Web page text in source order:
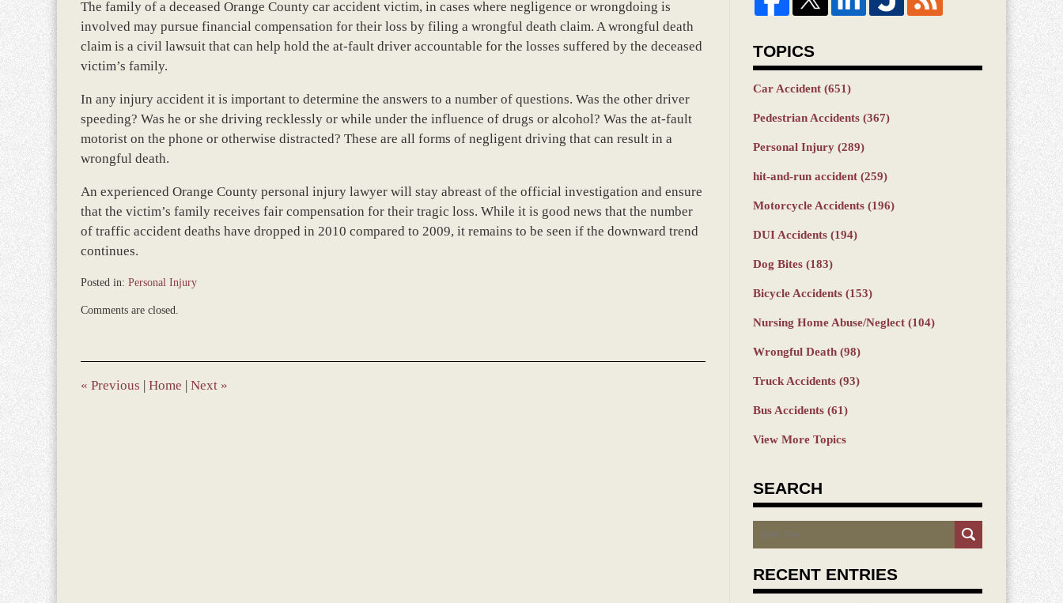
The family of a deceased Orange County car accident victim, in cases where negligence or wrongdoing is
involved may pursue financial compensation for their loss by filing a wrongful death claim. A wrongful death
claim is a civil lawsuit that can help hold the at-fault driver accountable for the losses suffered by the deceased
victim’s family.
In any injury accident it is important to determine the answers to a number of questions. Was the other driver
speeding? Was he or she driving recklessly or while under the influence of drugs or alcohol? Was the at-fault
motorist on the phone or otherwise distracted? These are all forms of negligent driving that can result in a
wrongful death.
An experienced Orange County personal injury lawyer will stay abreast of the official investigation and ensure
that the victim’s family receives fair compensation for their tragic loss. While it is good news that the number
of traffic accident deaths have dropped in 2010 compared to 2009, it remains to be seen if the downward trend
continues.
Posted in: Personal Injury
March
1:51
pm
Comments are closed.
« Previous | Home | Next »
TOPICS
Car Accident (651)
Pedestrian Accidents (367)
Personal Injury (289)
hit-and-run accident (259)
Motorcycle Accidents (196)
DUI Accidents (194)
Dog Bites (183)
Bicycle Accidents (153)
Nursing Home Abuse/Neglect (104)
Wrongful Death (98)
Truck Accidents (93)
Bus Accidents (61)
View More Topics
SEARCH
Search
RECENT ENTRIES